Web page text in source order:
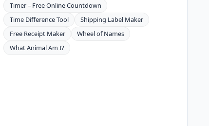
Timer – Free Online Countdown
Time Difference Tool
Shipping Label Maker
Free Receipt Maker
Wheel of Names
What Animal Am I?